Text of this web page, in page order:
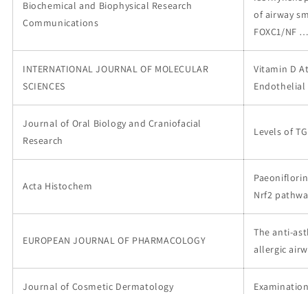
Biochemical and Biophysical Research
Communications
of airway
FOXC1/NF
INTERNATIONAL JOURNAL OF MOLECULAR
SCIENCES
Vitamin D
Endothelial
Journal of Oral Biology and Craniofacial
Research
Levels of
Acta Histochem
Nrf2
EUROPEAN JOURNAL OF PHARMACOLOGY
The anti-
allergic
Journal of Cosmetic Dermatology